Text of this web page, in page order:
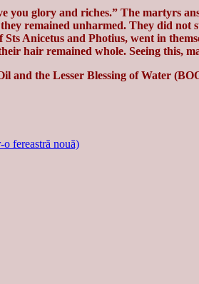
you glory and riches.” The martyrs
remained unharmed. They did
Anicetus and Photius, went in
hair remained whole. Seeing this,
and the Lesser Blessing of Water
fereastră nouă)